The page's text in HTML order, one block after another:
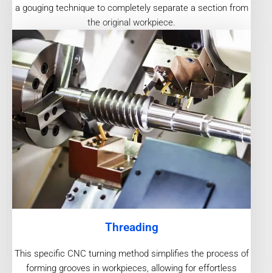
a gouging technique to completely separate a section from
the original workpiece.
Threading
This specific CNC turning method simplifies the process of
forming grooves in workpieces, allowing for effortless